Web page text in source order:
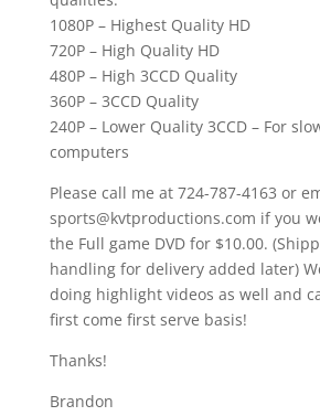
1080P – Highest Quality HD
720P – High Quality HD
480P – High 3CCD Quality
360P – 3CCD Quality
240P – Lower Quality 3CCD – For
computers
Please call me at 724-787-4163 or
sports@kvtproductions.com if you
the Full game DVD for $10.00.
handling for delivery added later)
doing highlight videos as well and
first come first serve basis!
Thanks!
Brandon